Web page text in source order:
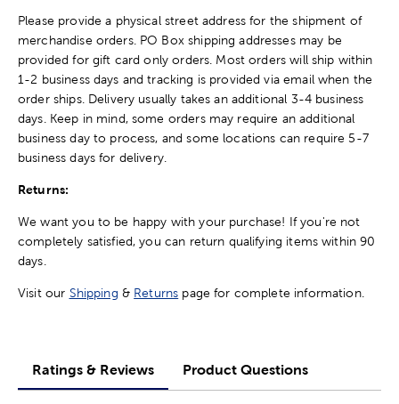
Please provide a physical street address for the shipment of
merchandise orders. PO Box shipping addresses may be
provided for gift card only orders. Most orders will ship within
1-2 business days and tracking is provided via email when the
order ships. Delivery usually takes an additional 3-4 business
days. Keep in mind, some orders may require an additional
business day to process, and some locations can require 5-7
business days for delivery.
Returns:
We want you to be happy with your purchase! If you're not
completely satisfied, you can return qualifying items within 90
days.
Visit our Shipping & Returns page for complete information.
Ratings & Reviews Product Questions